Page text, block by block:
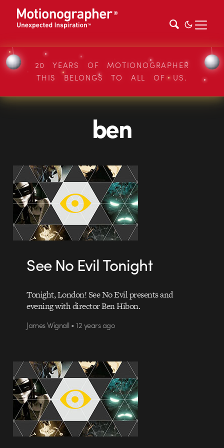
20 YEARS OF MOTIONOGRAPHER
THIS BELONGS TO ALL OF US.
ben
See No Evil Tonight
Tonight, London! See No Evil presents and
evening with director Ben Hibon.
James Wignall • 12 years ago